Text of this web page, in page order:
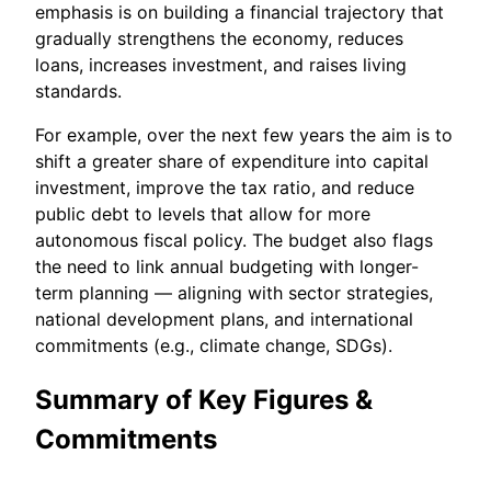
emphasis is on building a financial trajectory that
gradually strengthens the economy, reduces
loans, increases investment, and raises living
standards.
For example, over the next few years the aim is to
shift a greater share of expenditure into capital
investment, improve the tax ratio, and reduce
public debt to levels that allow for more
autonomous fiscal policy. The budget also flags
the need to link annual budgeting with longer-
term planning — aligning with sector strategies,
national development plans, and international
commitments (e.g., climate change, SDGs).
Summary of Key Figures &
Commitments